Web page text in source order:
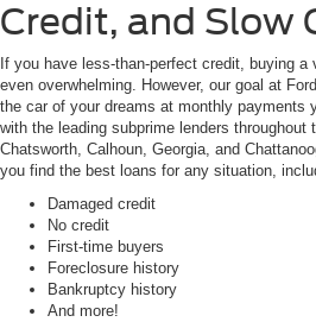
Credit, and Slow
If you have less-than-perfect credit, buying a
even overwhelming. However, our goal at
the car of your dreams at monthly payments
with the leading subprime lenders throughout
Chatsworth, Calhoun, Georgia, and
you find the best loans for any situation,
Damaged credit
No credit
First-time buyers
Foreclosure history
Bankruptcy history
And more!